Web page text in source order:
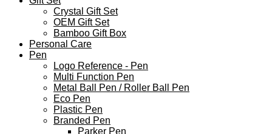
Crystal Gift Set
OEM Gift Set
Bamboo Gift Box
Personal Care
Pen
Logo Reference - Pen
Multi Function Pen
Metal Ball Pen / Roller Ball Pen
Eco Pen
Plastic Pen
Branded Pen
Parker Pen